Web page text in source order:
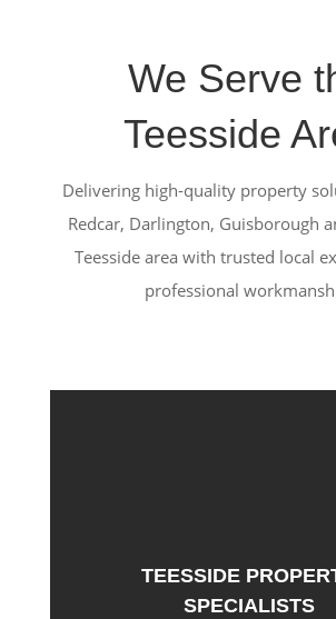
We Serve
Teesside
Delivering high-quality property
Redcar, Darlington, Guisborough
Teesside area with trusted local
professional
TEESSIDE
SPECIALISTS